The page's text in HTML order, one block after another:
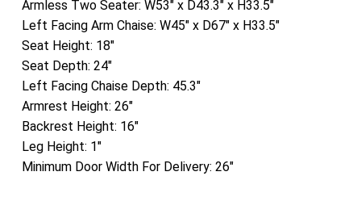
Armless Two Seater: W53″ x D43.3″ x H33.5″
Left Facing Arm Chaise: W45″ x D67″ x H33.5″
Seat Height: 18″
Seat Depth: 24″
Left Facing Chaise Depth: 45.3″
Armrest Height: 26″
Backrest Height: 16″
Leg Height: 1″
Minimum Door Width For Delivery: 26″